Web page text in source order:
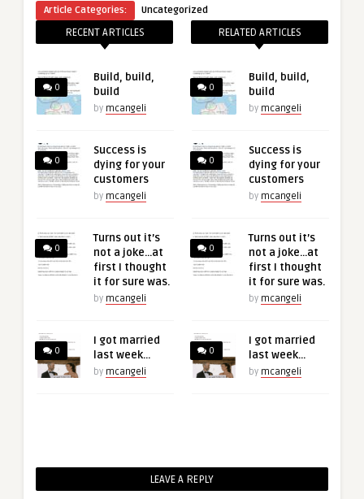
Article Categories: Uncategorized
RECENT ARTICLES
0
Build, build,
build
by mcangeli
0
Success is
dying for your
customers
by mcangeli
0
Turns out it’s
not a joke…at
first I thought
it for sure was.
by mcangeli
0
I got married
last week…
by mcangeli
RELATED ARTICLES
0
Build, build,
build
by mcangeli
0
Success is
dying for your
customers
by mcangeli
0
Turns out it’s
not a joke…at
first I thought
it for sure was.
by mcangeli
0
I got married
last week…
by mcangeli
LEAVE A REPLY